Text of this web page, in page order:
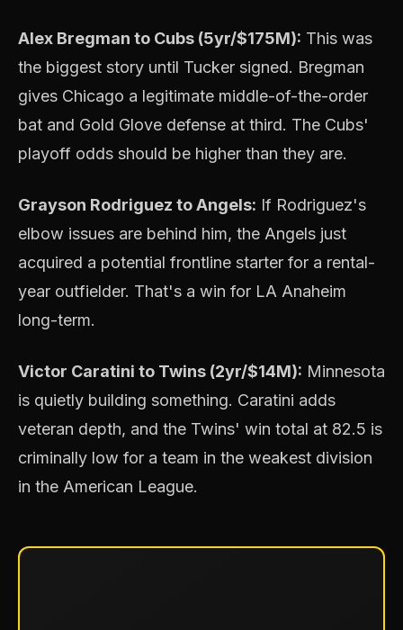
Alex Bregman to Cubs (5yr/$175M): This was
the biggest story until Tucker signed. Bregman
gives Chicago a legitimate middle-of-the-order
bat and Gold Glove defense at third. The Cubs'
playoff odds should be higher than they are.
Grayson Rodriguez to Angels: If Rodriguez's
elbow issues are behind him, the Angels just
acquired a potential frontline starter for a rental-
year outfielder. That's a win for LA Anaheim
long-term.
Victor Caratini to Twins (2yr/$14M): Minnesota
is quietly building something. Caratini adds
veteran depth, and the Twins' win total at 82.5 is
criminally low for a team in the weakest division
in the American League.